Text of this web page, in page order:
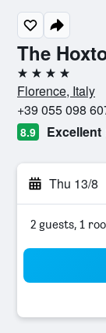
The
4 stars
Florence, Italy
+39 055 098
8.9 Excellent
Thu 13/8
2 guests, 1